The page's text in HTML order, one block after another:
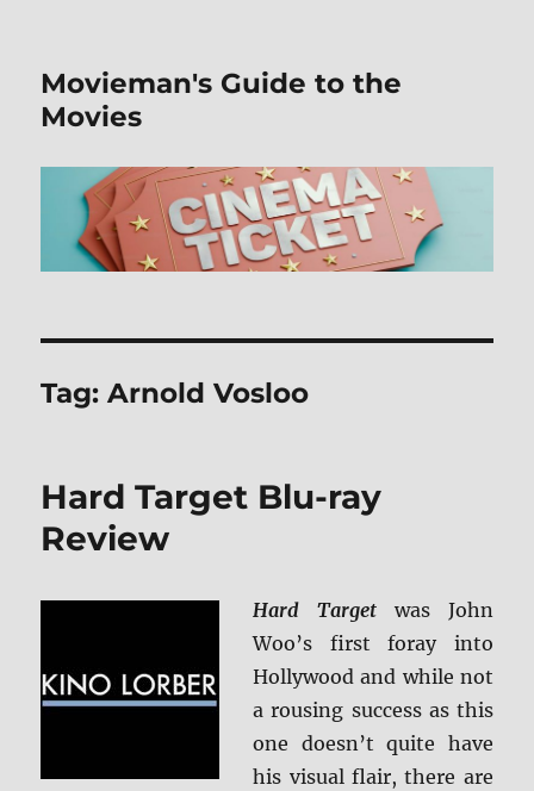
Movieman's Guide to the
Movies
Tag:Arnold Vosloo
Hard Target Blu-ray
Review
Hard Target was John
Woo’s first foray into
Hollywood and while not
a rousing success as this
one doesn’t quite have
his visual flair, there are